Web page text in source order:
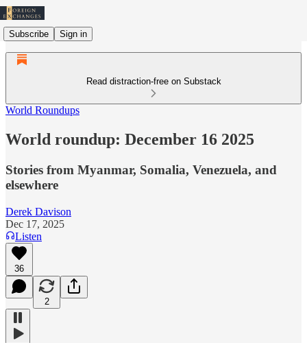
Subscribe Sign in
Read distraction-free on Substack
World Roundups
World roundup: December 16 2025
Stories from Myanmar, Somalia, Venezuela, and
elsewhere
Derek Davison
Dec 17, 2025
Listen
36
2